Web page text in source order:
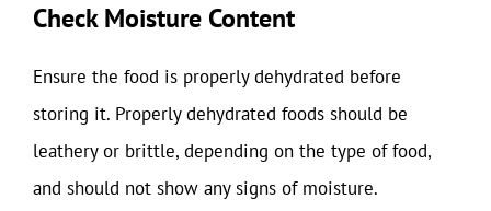
Check Moisture Content
Ensure the food is properly dehydrated before
storing it. Properly dehydrated foods should be
leathery or brittle, depending on the type of food,
and should not show any signs of moisture.